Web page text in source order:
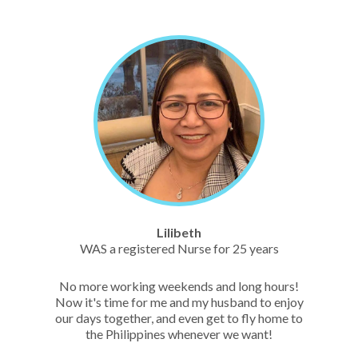
WAS a registered Nurse for 25 years
No more working weekends and long hours!
Now it's time for me and my husband to enjoy
our days together, and even get to fly home to
the Philippines whenever we want!
Lilibeth